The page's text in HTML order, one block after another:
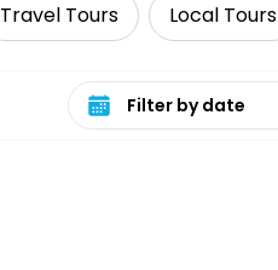
Travel Tours Local Tours
Select date range